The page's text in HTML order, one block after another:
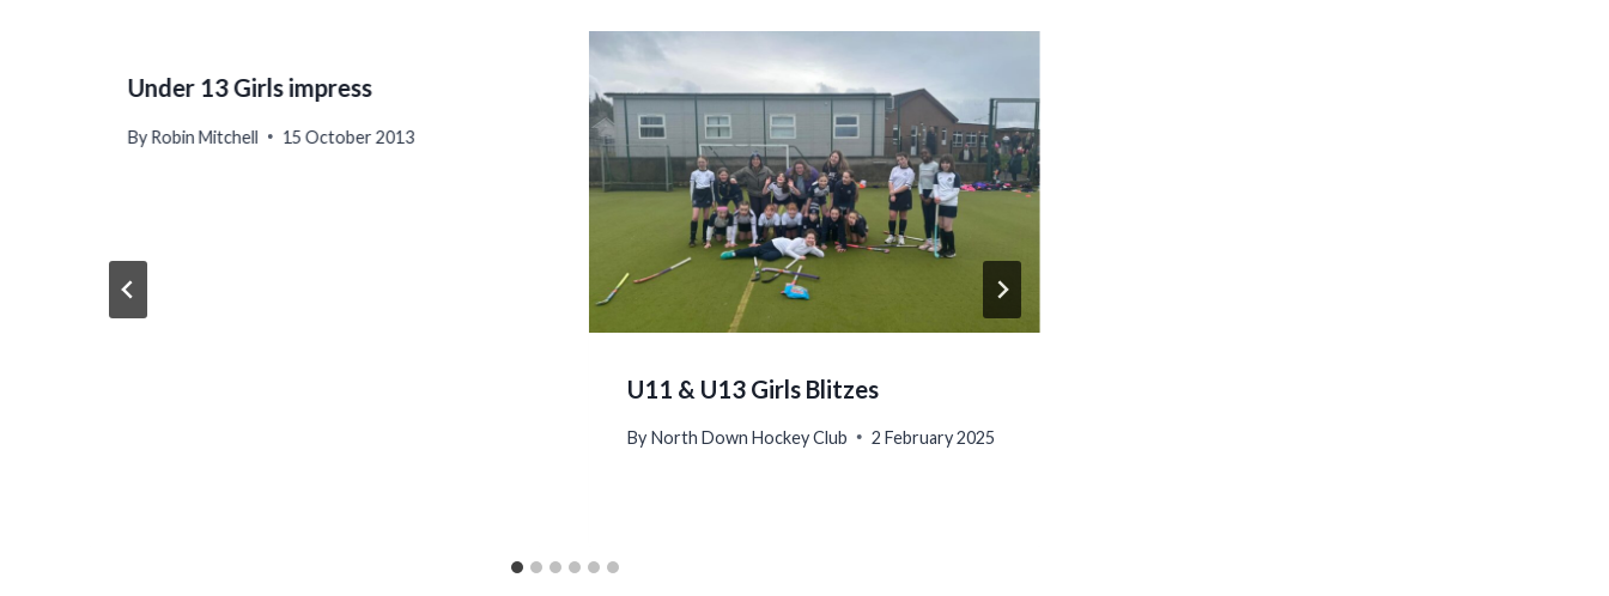
Under 13 Girls impress
By Robin Mitchell 15 October 2013
U11 & U13 Girls Blitzes
By North Down Hockey Club 2 February 2025